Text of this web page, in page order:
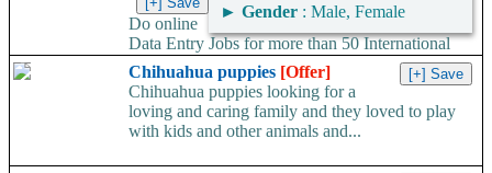
► Gender : Male, Female
Do online
Data Entry Jobs for more than 50 International
companies directly on their working server. Offer available
worldwide. Work...
Chihuahua puppies [Offer]
Chihuahua puppies looking for a
loving and caring family and they loved to play
with kids and other animals and...